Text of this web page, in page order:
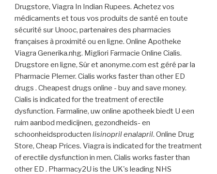
Drugstore, Viagra In Indian Rupees. Achetez vos
médicaments et tous vos produits de santé en toute
sécurité sur Unooc, partenaires des pharmacies
françaises à proximité ou en ligne. Online Apotheke
Viagra Generika.nhg. Migliori Farmacie Online Cialis.
Drugstore en ligne, Sûr et anonyme.com est géré par la
Pharmacie Plemer. Cialis works faster than other ED
drugs . Cheapest drugs online - buy and save money.
Cialis is indicated for the treatment of erectile
dysfunction. Farmaline, uw online apotheek biedt U een
ruim aanbod medicijnen, gezondheids- en
schoonheidsproducten lisinopril enalapril. Online Drug
Store, Cheap Prices. Viagra is indicated for the treatment
of erectile dysfunction in men. Cialis works faster than
other ED . Pharmacy2U is the UK's leading NHS